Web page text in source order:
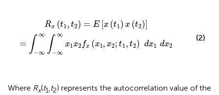
Rx (t1 , t2) = E x (t1 ) x (t2)
= ∫ ∞
−∞ ∫ ∞
−∞
x1 x2 fx (x1 , x2; t1 , t2) dx1 dx2
)= E[x t1 ) 2)] =∫ -∞ ∞ - ∞∞ x1
(2)
Where Rx(t1,t2) represents the autocorrelation value of the